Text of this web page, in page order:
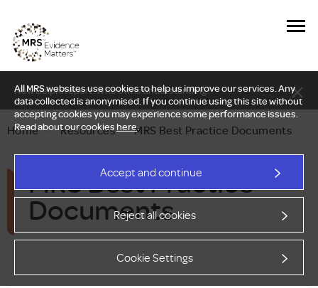
All MRS websites use cookies to help us improve our services. Any
data collected is anonymised. If you continue using this site without
accepting cookies you may experience some performance issues.
Read about our cookieshere.
Accept and continue
Reject all cookies
Cookie Settings
New Delphi report: Who owns understanding?
Home — Resources — MRS Best Practice Documents
MRS Best Practice
Documents